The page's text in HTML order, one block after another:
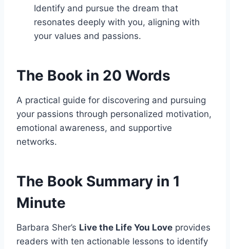
Identify and pursue the dream that
resonates deeply with you, aligning with
your values and passions.
The Book in 20 Words
A practical guide for discovering and pursuing
your passions through personalized motivation,
emotional awareness, and supportive
networks.
The Book Summary in 1
Minute
Barbara Sher’s Live the Life You Love provides
readers with ten actionable lessons to identify